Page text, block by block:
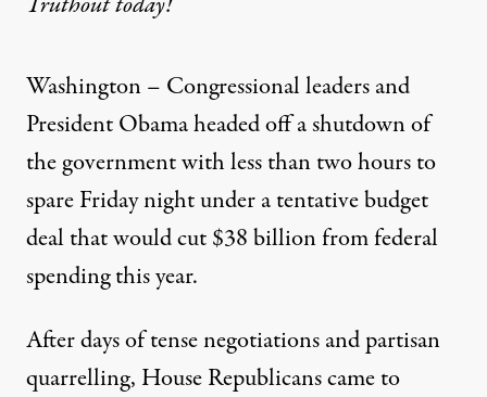
Washington – Congressional leaders and
President Obamaheaded off a shutdown of
the government with less than two hours to
spare Friday night under a tentative budget
deal that would cut $38 billion from federal
spending this year.
After days of tense negotiations and partisan
quarrelling, House Republicans came to